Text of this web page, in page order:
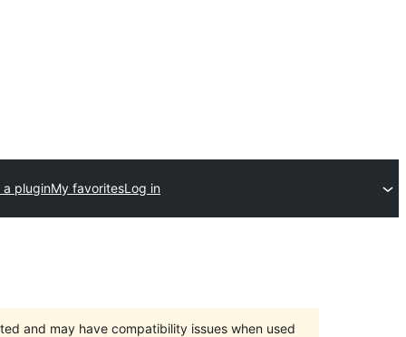
a pluginMy favoritesLog in
and may have compatibility issues when used